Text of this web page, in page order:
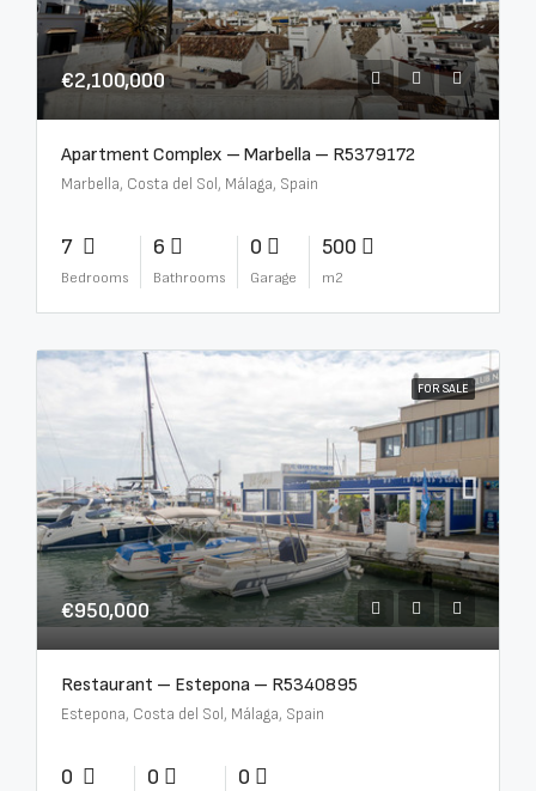
€2,100,000
Apartment Complex – Marbella – R5379172
Marbella, Costa del Sol, Málaga, Spain
7
Bedrooms
6
Bathrooms
0
Garage
500
m2
FOR SALE
€950,000
Restaurant – Estepona – R5340895
Estepona, Costa del Sol, Málaga, Spain
0 0 0